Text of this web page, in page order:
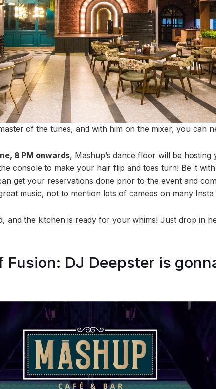
of the tunes, and with him on the mixer, you can
8 PM onwards, Mashup’s dance floor will be hosting
console to make your hair flip and toes turn! Be it
get your reservations done prior to the event and
music, not to mention lots of cameos on many Insta
and the kitchen is ready for your whims! Just drop in
Fusion: DJ Deepster is